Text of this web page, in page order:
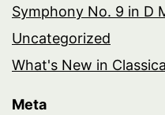
Symphony No. 9 in D
Uncategorized
What's New in
Meta